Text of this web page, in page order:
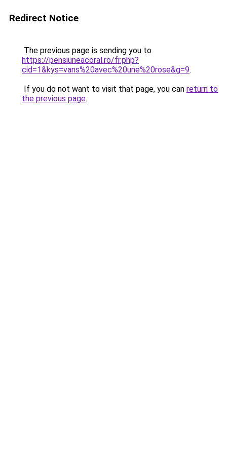
Redirect Notice
The previous page is sending you to
https://pensiuneacoral.ro/fr.php?
cid=1&kys=vans%20avec%20une%20rose&g=9.
If you do not want to visit that page, you can return to
the previous page.